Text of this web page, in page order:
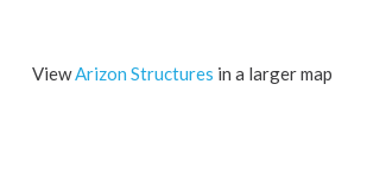
ViewArizon Structures in a larger map